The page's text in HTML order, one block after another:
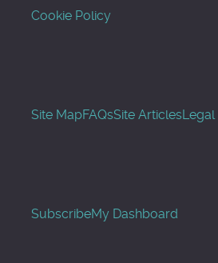
Cookie Policy
Site MapFAQsSite ArticlesLegal
SubscribeMy Dashboard